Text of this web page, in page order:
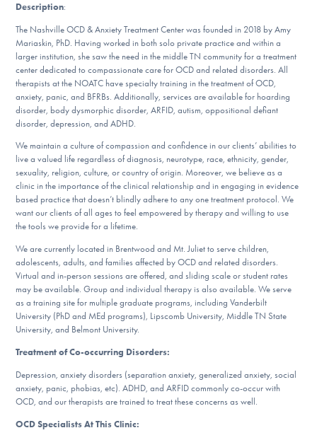
Find Help
Learn More
Get Involved
Description:
The Nashville OCD & Anxiety Treatment Center was founded in 2018 by Amy
Mariaskin, PhD. Having worked in both solo private practice and within a
larger institution, she saw the need in the middle TN community for a treatment
center dedicated to compassionate care for OCD and related disorders. All
therapists at the NOATC have specialty training in the treatment of OCD,
anxiety, panic, and BFRBs. Additionally, services are available for hoarding
disorder, body dysmorphic disorder, ARFID, autism, oppositional defiant
disorder, depression, and ADHD.
We maintain a culture of compassion and confidence in our clients’ abilities to
live a valued life regardless of diagnosis, neurotype, race, ethnicity, gender,
sexuality, religion, culture, or country of origin. Moreover, we believe as a
clinic in the importance of the clinical relationship and in engaging in evidence
based practice that doesn’t blindly adhere to any one treatment protocol. We
want our clients of all ages to feel empowered by therapy and willing to use
the tools we provide for a lifetime.
We are currently located in Brentwood and Mt. Juliet to serve children,
adolescents, adults, and families affected by OCD and related disorders.
Virtual and in-person sessions are offered, and sliding scale or student rates
may be available. Group and individual therapy is also available. We serve
as a training site for multiple graduate programs, including Vanderbilt
University (PhD and MEd programs), Lipscomb University, Middle TN State
University, and Belmont University.
Treatment of Co-occurring Disorders:
Depression, anxiety disorders (separation anxiety, generalized anxiety, social
anxiety, panic, phobias, etc). ADHD, and ARFID commonly co-occur with
OCD, and our therapists are trained to treat these concerns as well.
OCD Specialists At This Clinic: